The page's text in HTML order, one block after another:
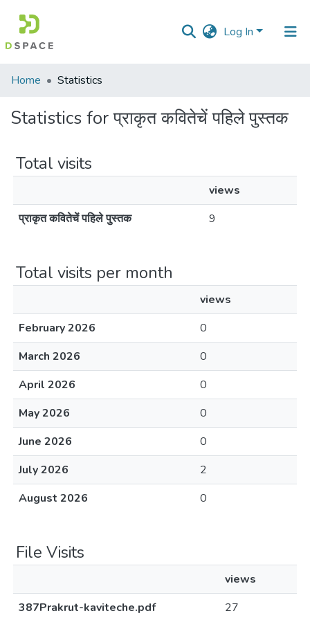
Log In
Communities
Collections
Home Statistics
Statistics for प्राकृत कवितेचें पहिले पुस्तक
Total visits
views
प्राकृत कवितेचें पहिले पुस्तक
9
Total visits per month
views
February 2026
0
March 2026
0
April 2026
0
May 2026
0
June 2026
0
July 2026
2
August 2026
0
File Visits
views
387Prakrut-kaviteche.pdf
27